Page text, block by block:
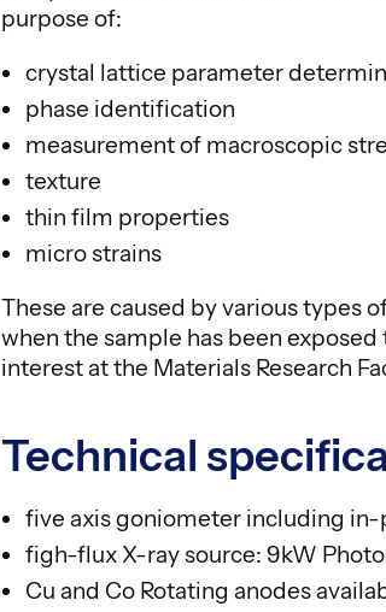
purpose of:
crystal lattice parameter
phase identification
measurement of macroscopic
texture
thin film properties
micro strains
These are caused by various types
when the sample has been
interest at the Materials Research
Technical
five axis goniometer including in-
figh-flux X-ray source: 9kW
Cu and Co Rotating anodes